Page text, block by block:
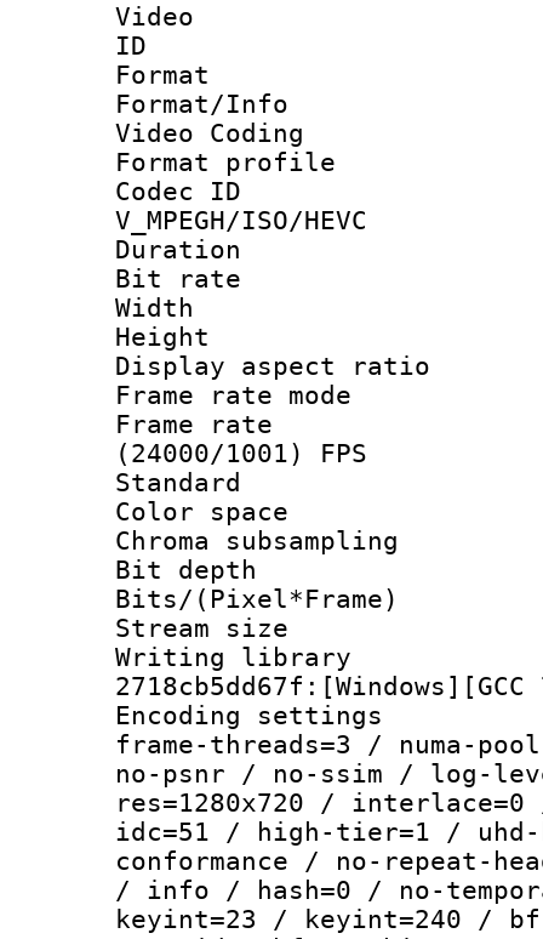
Video
ID
Format :
Format/Info
Video Coding
Format profile :
Codec
V_MPEGH/ISO/HEVC
Duration :
Bit rate :
Width : 1
Height :
Display
Frame rate
Frame
(24000/1001) FPS
Standard
Color
Chroma
Bit
Bits/
Stream size :
Writing
Encoding
frame-threads=3 / numa-
no-psnr / no-ssim / log-
res=1280x720 /
idc=51 / high-tier=1 /
conformance / no-repeat-
/ info / hash=0 / no-
keyint=23 / keyint=240 /